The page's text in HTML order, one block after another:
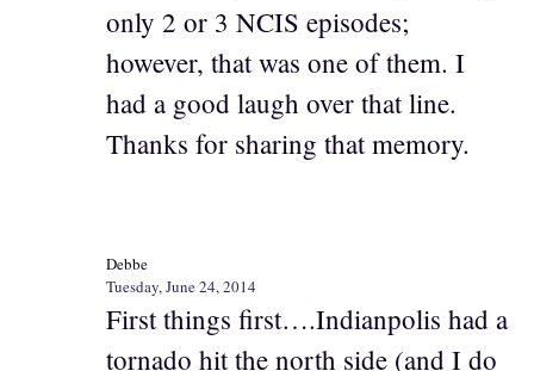
only 2 or 3 NCIS episodes;
however, that was one of them. I
had a good laugh over that line.
Thanks for sharing that memory.
Debbe
Tuesday, June 24, 2014
First things first….Indianpolis had a
tornado hit the north side (and I do